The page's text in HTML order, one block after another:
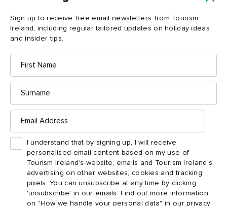
Sign up to receive free email newsletters from Tourism
Ireland, including regular tailored updates on holiday ideas
and insider tips.
First
Name
Surname
Email
Address
I understand that by signing up, I will receive
personalised email content based on my use of
Tourism Ireland’s website, emails and Tourism Ireland’s
advertising on other websites, cookies and tracking
pixels. You can unsubscribe at any time by clicking
'unsubscribe' in our emails. Find out more information
on "How we handle your personal data" in ourprivacy
Load more
Ireland in your inbox
Yes, please send me free email newsletters from
Tourism Ireland, including regular tailored updates on
holiday ideas and insider tips.
First
name
Email
address